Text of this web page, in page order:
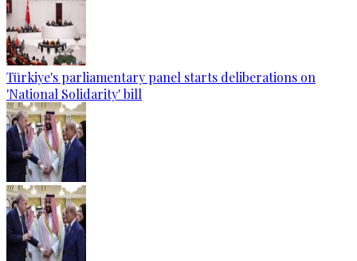
Türkiye's parliamentary panel starts deliberations on
'National Solidarity' bill